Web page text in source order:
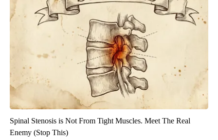
Spinal Stenosis is Not From Tight Muscles. Meet The Real
Enemy (Stop This)